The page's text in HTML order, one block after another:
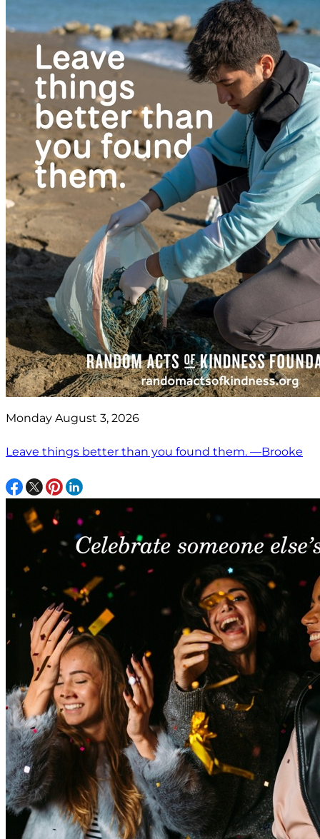
Monday August 3, 2026
Leave things better than you found them. —Brooke